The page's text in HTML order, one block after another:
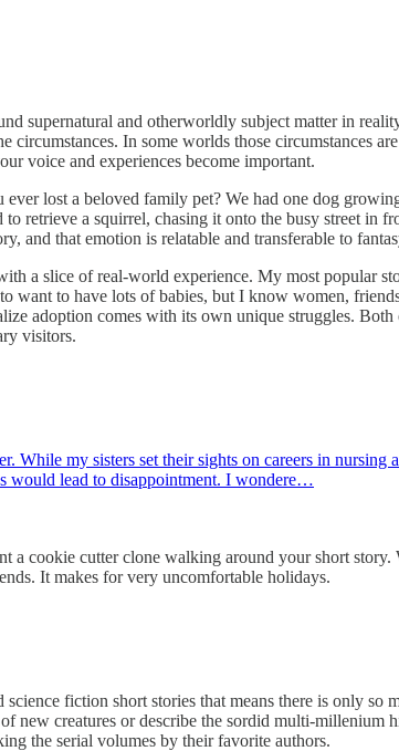
and otherworldly subject matter in
circumstances. In some worlds those circumstances
voice and experiences become important.
lost a beloved family pet? We had one dog
retrieve a squirrel, chasing it onto the busy street
and that emotion is relatable and transferable to
a slice of real-world experience. My most popular
want to have lots of babies, but I know women,
adoption comes with its own unique struggles.
visitors.
While my sisters set their sights on careers in
would lead to disappointment. I wondere…
cookie cutter clone walking around your short
It makes for very uncomfortable holidays.
fiction short stories that means there is only
new creatures or describe the sordid multi-millenium
the serial volumes by their favorite authors.